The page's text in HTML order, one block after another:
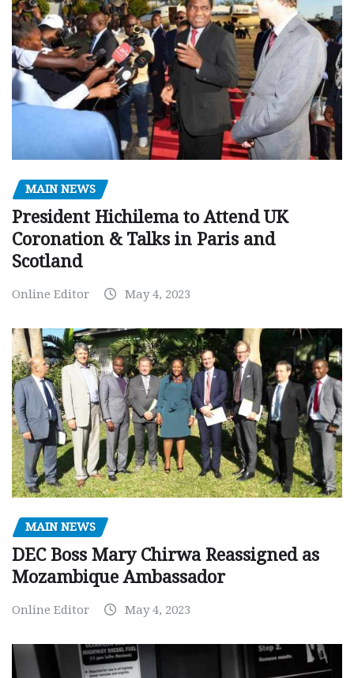
MAIN NEWS
President Hichilema to Attend UK
Coronation & Talks in Paris and
Scotland
Online Editor May 4, 2023
MAIN NEWS
DEC Boss Mary Chirwa Reassigned as
Mozambique Ambassador
Online Editor May 4, 2023